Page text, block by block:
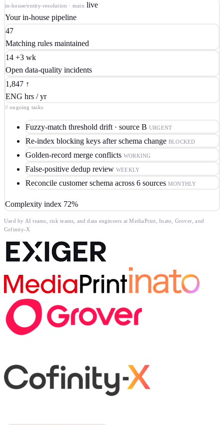
in-house/entity-resolution · main live
Your in-house pipeline
47
Matching rules maintained
14 +3 wk
Open data-quality incidents
1,847 ↑
ENG hrs / yr
// ongoing tasks
Fuzzy-match threshold drift · source B URGENT
Re-index blocking keys after schema change BLOCKED
Golden-record merge conflicts WORKING
False-positive dedup review WEEKLY
Reconcile customer schema across 6 sources MONTHLY
Complexity index 72%
Used by AI teams, risk teams, and data engineers at MediaPrint, Inato, Grover, and
Cofinity-X